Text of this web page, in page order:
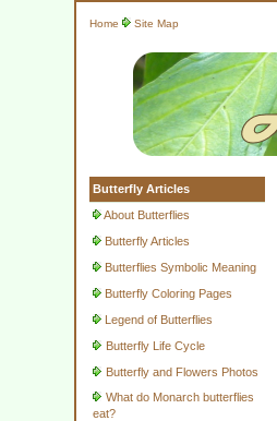
Home Site Map
Butterfly Articles
About Butterflies
Butterfly Articles
Butterflies Symbolic Meaning
Butterfly Coloring Pages
Legend of Butterflies
Butterfly Life Cycle
Butterfly and Flowers Photos
What do Monarch butterflies
eat?